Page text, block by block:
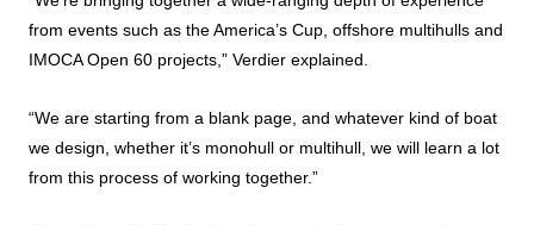
from events such as the America’s Cup, offshore multihulls and
IMOCA Open 60 projects,” Verdier explained.
“We are starting from a blank page, and whatever kind of boat
we design, whether it’s monohull or multihull, we will learn a lot
from this process of working together.”